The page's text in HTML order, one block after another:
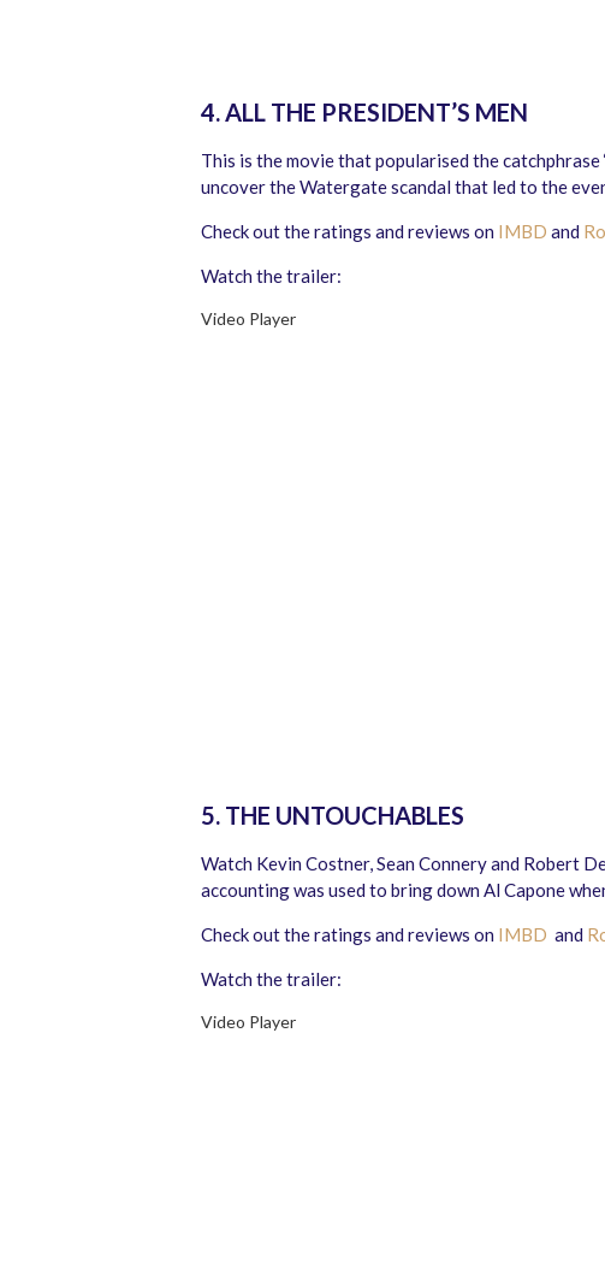
4. ALL THE PRESIDENT’S MEN
This is the movie that popularised the
uncover the Watergate scandal that led to the
Check out the ratings and reviews on IMBD and
Watch the trailer:
Video Player
5. THE UNTOUCHABLES
Watch Kevin Costner, Sean Connery and Robert
accounting was used to bring down Al Capone
Check out the ratings and reviews on IMBD and
Watch the trailer:
Video Player